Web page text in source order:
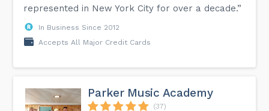
represented in New York City for over a decade.”
In Business Since 2012
Accepts All Major Credit Cards
Parker Music Academy
(37)